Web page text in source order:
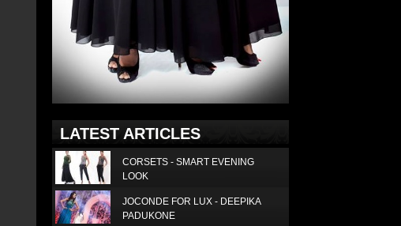
LATEST ARTICLES
CORSETS - SMART EVENING
LOOK
JOCONDE FOR LUX - DEEPIKA
PADUKONE